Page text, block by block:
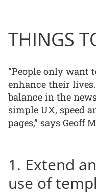
THINGS
“People only want
enhance their
balance in the
simple UX, speed
pages,” says Geoff
1. Extend
use of